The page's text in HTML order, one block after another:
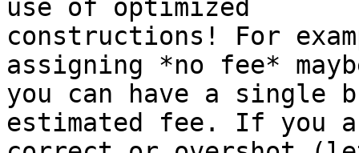
use of optimized
constructions! For
assigning *no fee*
you can have a single
estimated fee. If you